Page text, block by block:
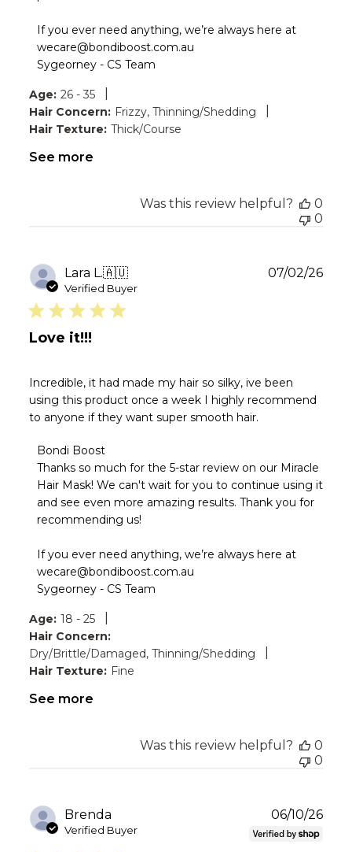
Bondi
Boost
on
Thu
Aug
06
2026
If you ever need anything, we’re always here at
wecare@bondiboost.com.au
Sygeorney - CS Team
Age: 26 - 35
Hair Concern: Frizzy, Thinning/Shedding
Hair Texture: Thick/Course
See more
Was this review helpful?
0
0
Lara L.🇦🇺
Verified Buyer
Love it!!!
Incredible, it had made my hair so silky, ive been
using this product once a week I highly recommend
to anyone if they want super smooth hair.
Comments
by
Store
Owner
on
Review
Bondi
Boost
on
Fri
Jul
03
2026
Bondi Boost
Thanks so much for the 5-star review on our Miracle
Hair Mask! We can't wait for you to continue using it
and see even more amazing results. Thank you for
recommending us!
If you ever need anything, we’re always here at
wecare@bondiboost.com.au
Sygeorney - CS Team
Age: 18 - 25
Hair Concern:
Dry/Brittle/Damaged, Thinning/Shedding
Hair Texture: Fine
See more
07/02/26
Was this review helpful?
0
0
Brenda
Verified Buyer
06/10/26